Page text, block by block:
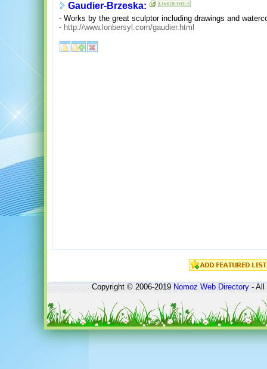
Gaudier-Brzeska:
- Works by the great sculptor including drawings and
- http://www.lonbersyl.com/gaudier.html
Copyright © 2006-2019Nomoz Web Directory- All